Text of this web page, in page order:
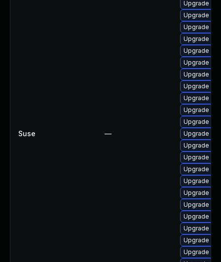
Suse —
Upgrade
Upgrade
Upgrade
Upgrade
Upgrade
Upgrade
Upgrade
Upgrade
Upgrade
Upgrade
Upgrade
Upgrade
Upgrade
Upgrade
Upgrade
Upgrade
Upgrade
Upgrade
Upgrade
Upgrade
Upgrade
Upgrade